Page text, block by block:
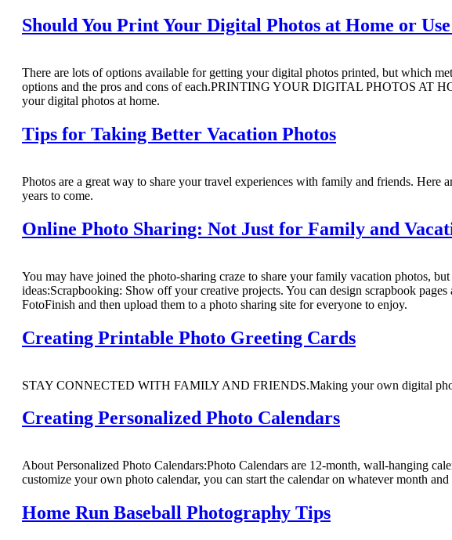
Should You Print Your Digital Photos at Home or
There are lots of options available for getting your digital photos printed, but which
options and the pros and cons of each.PRINTING YOUR DIGITAL PHOTOS AT
your digital photos at home.
Tips for Taking Better Vacation Photos
Photos are a great way to share your travel experiences with family and friends.
years to come.
Online Photo Sharing: Not Just for Family and
You may have joined the photo-sharing craze to share your family vacation photos,
ideas:Scrapbooking: Show off your creative projects. You can design scrapbook
FotoFinish and then upload them to a photo sharing site for everyone to enjoy.
Creating Printable Photo Greeting Cards
STAY CONNECTED WITH FAMILY AND FRIENDS.Making your own digital
Creating Personalized Photo Calendars
About Personalized Photo Calendars:Photo Calendars are 12-month, wall-hanging
customize your own photo calendar, you can start the calendar on whatever month
Home Run Baseball Photography Tips